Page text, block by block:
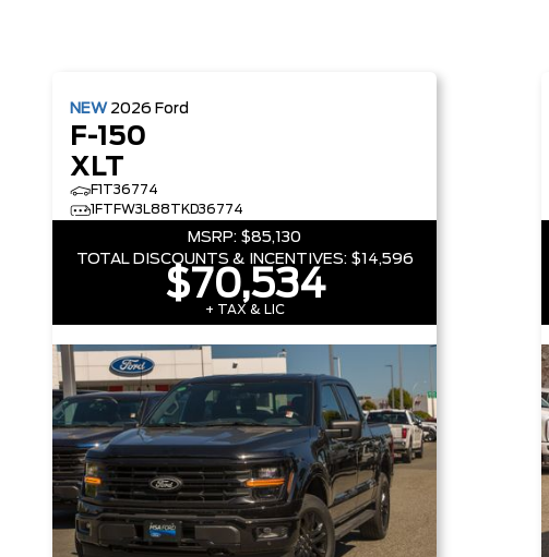
NEW 2026 Ford
F-150
XLT
F1T36774
1FTFW3L88TKD36774
MSRP: $85,130
TOTAL DISCOUNTS & INCENTIVES: $14,596
$70,534
+ TAX & LIC